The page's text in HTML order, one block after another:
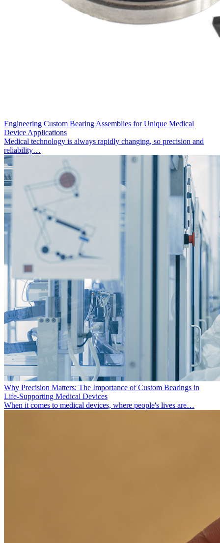
Engineering Custom Bearing Assemblies for Unique Medical
Device Applications
Medical technology is always rapidly changing, so precision and
reliability…
Why Precision Matters: The Importance of Custom Bearings in
Life-Supporting Medical Devices
When it comes to medical devices, where people's lives are…